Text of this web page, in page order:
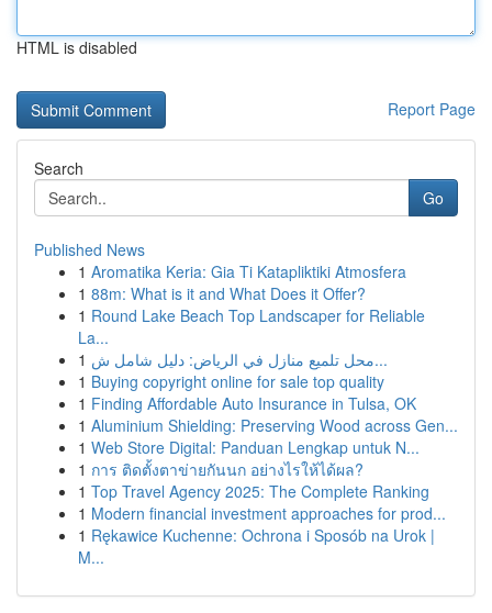
HTML is disabled
Report Page
Search
Go
Published News
1 Aromatika Keria: Gia Ti Katapliktiki Atmosfera
1 88m: What is it and What Does it Offer?
1 Round Lake Beach Top Landscaper for Reliable
La...
1
محل تلميع منازل في الرياض: دليل شامل ش...
1 Buying copyright online for sale top quality
1 Finding Affordable Auto Insurance in Tulsa, OK
1 Aluminium Shielding: Preserving Wood across Gen...
1 Web Store Digital: Panduan Lengkap untuk N...
1 การ ติดตั้งตาข่ายกันนก อย่างไรให้ได้ผล?
1 Top Travel Agency 2025: The Complete Ranking
1 Modern financial investment approaches for prod...
1 Rękawice Kuchenne: Ochrona i Sposób na Urok |
M...